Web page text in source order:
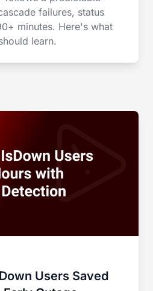
failures, status
minutes. Here's what
learn.
Users Saved